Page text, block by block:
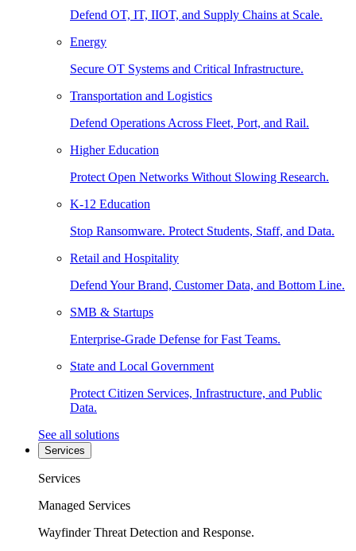
Defend OT, IT, IIOT, and Supply Chains at Scale.
Energy
Secure OT Systems and Critical Infrastructure.
Transportation and Logistics
Defend Operations Across Fleet, Port, and Rail.
Higher Education
Protect Open Networks Without Slowing Research.
K-12 Education
Stop Ransomware. Protect Students, Staff, and Data.
Retail and Hospitality
Defend Your Brand, Customer Data, and Bottom Line.
SMB & Startups
Enterprise-Grade Defense for Fast Teams.
State and Local Government
Protect Citizen Services, Infrastructure, and Public
Data.
See all solutions
Services
Services
Managed Services
Wayfinder Threat Detection and Response.